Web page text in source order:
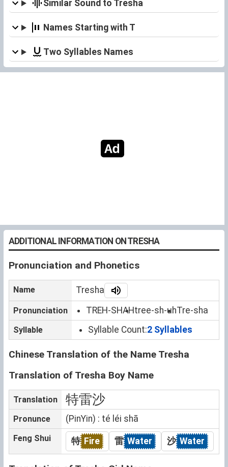
Similar Sound to Tresha
Names Starting with T
Two Syllables Names
ADDITIONAL INFORMATION ON TRESHA
Pronunciation and Phonetics
Name Tresha
Pronunciation TREH-SHAHtree-sh-uhTre-sha
Syllable Syllable Count:2 Syllables
Chinese Translation of the Name Tresha
Translation of Tresha Boy Name
Translation 特雷沙
Pronunce (PinYin) : té léi shā
Feng Shui 特 Fire 雷 Water 沙 Water